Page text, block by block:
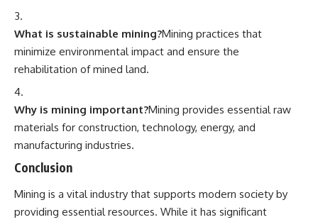
What is sustainable mining?Mining practices that
minimize environmental impact and ensure the
rehabilitation of mined land.
Why is mining important?Mining provides essential raw
materials for construction, technology, energy, and
manufacturing industries.
Conclusion
Mining is a vital industry that supports modern society by
providing essential resources. While it has significant